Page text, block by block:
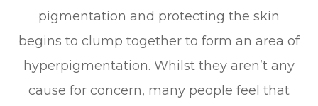
pigmentation and protecting the skin
begins to clump together to form an area of
hyperpigmentation. Whilst they aren’t any
cause for concern, many people feel that